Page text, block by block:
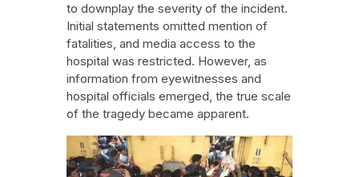
to downplay the severity of the incident.
Initial statements omitted mention of
fatalities, and media access to the
hospital was restricted. However, as
information from eyewitnesses and
hospital officials emerged, the true scale
of the tragedy became apparent.